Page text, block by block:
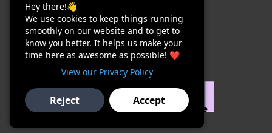
Terms & Conditions
Privacy Policy
Hey there!👋
We use cookies to keep things running
smoothly on our website and to get to
know you better. It helps us make your
time here as awesome as possible! ❤️
View our Privacy Policy
Reject Accept